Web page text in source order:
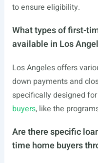
to ensure eligibility.
What types of first-
available in Los
Los Angeles offers
down payments and
specifically designed
buyers, like the
Are there specific
time home buyers